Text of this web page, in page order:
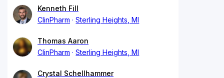
Kenneth Fill
ClinPharm
Sterling Heights, MI
Thomas Aaron
ClinPharm
Sterling Heights, MI
Crystal Schellhammer